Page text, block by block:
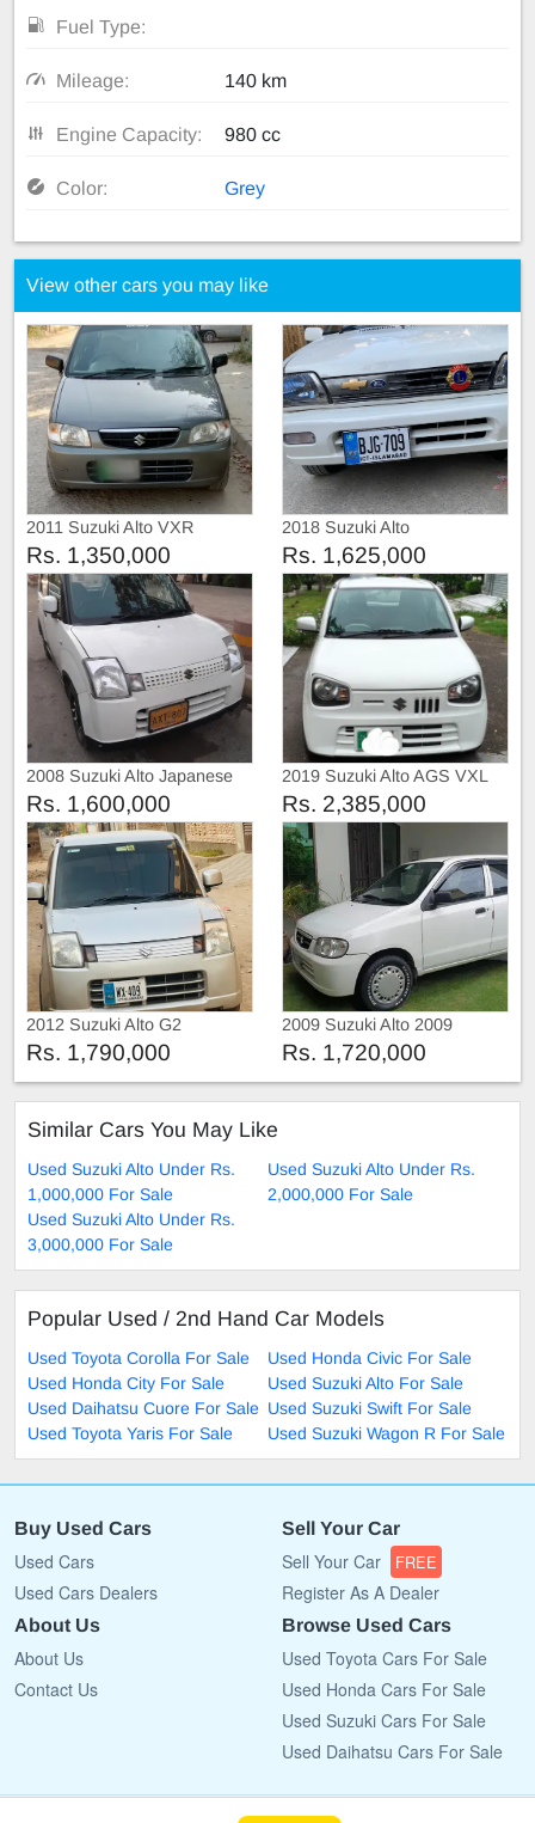
Fuel Type:
Mileage: 140 km
Engine Capacity: 980 cc
Color: Grey
View other cars you may like
2011 Suzuki Alto VXR
Rs. 1,350,000
2018 Suzuki Alto
Rs. 1,625,000
2008 Suzuki Alto Japanese
Rs. 1,600,000
2019 Suzuki Alto AGS VXL
Rs. 2,385,000
2012 Suzuki Alto G2
Rs. 1,790,000
2009 Suzuki Alto 2009
Rs. 1,720,000
Similar Cars You May Like
Used Suzuki Alto Under Rs.
1,000,000 For Sale
Used Suzuki Alto Under Rs.
2,000,000 For Sale
Used Suzuki Alto Under Rs.
3,000,000 For Sale
Popular Used / 2nd Hand Car Models
Used Toyota Corolla For Sale
Used Honda Civic For Sale
Used Honda City For Sale
Used Suzuki Alto For Sale
Used Daihatsu Cuore For Sale Used Suzuki Swift For Sale
Used Toyota Yaris For Sale
Used Suzuki Wagon R For Sale
Buy Used Cars
Used Cars
Used Cars Dealers
Sell Your Car
Sell Your Car FREE
Register As A Dealer
About Us
About Us
Contact Us
Browse Used Cars
Used Toyota Cars For Sale
Used Honda Cars For Sale
Used Suzuki Cars For Sale
Used Daihatsu Cars For Sale